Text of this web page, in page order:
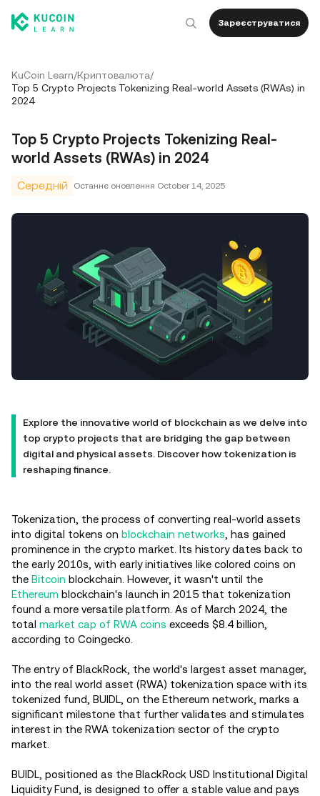
Зареєструватися
KuCoin Learn/Криптовалюта/
Top 5 Crypto Projects Tokenizing Real-world Assets (RWAs) in
2024
Top 5 Crypto Projects Tokenizing Real-
world Assets (RWAs) in 2024
Середній Останнє оновлення October 14, 2025
Explore the innovative world of blockchain as we delve into
top crypto projects that are bridging the gap between
digital and physical assets. Discover how tokenization is
reshaping finance.
Tokenization, the process of converting real-world assets
into digital tokens on blockchain networks , has gained
prominence in the crypto market. Its history dates back to
the early 2010s, with early initiatives like colored coins on
the Bitcoin blockchain. However, it wasn't until the
Ethereum blockchain's launch in 2015 that tokenization
found a more versatile platform. As of March 2024, the
total market cap of RWA coins exceeds $8.4 billion,
according to Coingecko.
The entry of BlackRock, the world's largest asset manager,
into the real world asset (RWA) tokenization space with its
tokenized fund, BUIDL, on the Ethereum network, marks a
significant milestone that further validates and stimulates
interest in the RWA tokenization sector of the crypto
market.
BUIDL, positioned as the BlackRock USD Institutional Digital
Liquidity Fund, is designed to offer a stable value and pays